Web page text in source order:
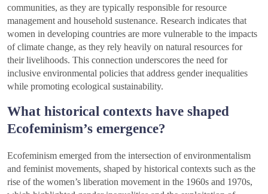
communities, as they are typically responsible for resource
management and household sustenance. Research indicates that
women in developing countries are more vulnerable to the impacts
of climate change, as they rely heavily on natural resources for
their livelihoods. This connection underscores the need for
inclusive environmental policies that address gender inequalities
while promoting ecological sustainability.
What historical contexts have shaped
Ecofeminism’s emergence?
Ecofeminism emerged from the intersection of environmentalism
and feminist movements, shaped by historical contexts such as the
rise of the women’s liberation movement in the 1960s and 1970s,